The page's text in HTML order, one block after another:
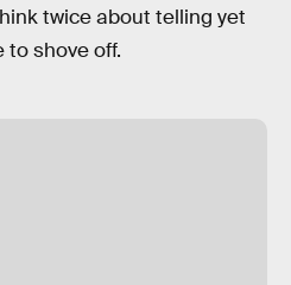
twice about telling yet
shove off.